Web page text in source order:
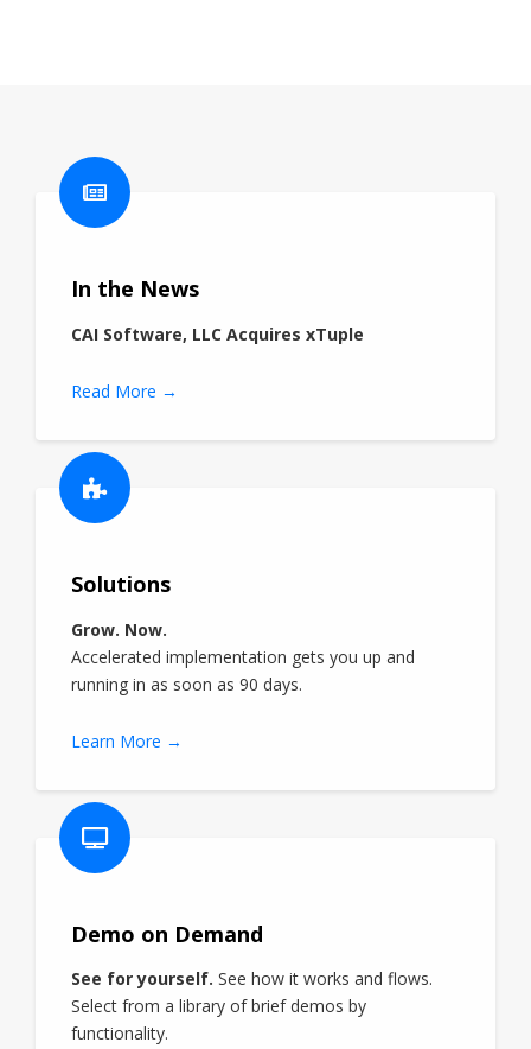
In the News
CAI Software, LLC Acquires xTuple
Read More →
Solutions
Grow. Now.
Accelerated implementation gets you up and
running in as soon as 90 days.
Learn More →
Demo on Demand
See for yourself. See how it works and flows.
Select from a library of brief demos by
functionality.